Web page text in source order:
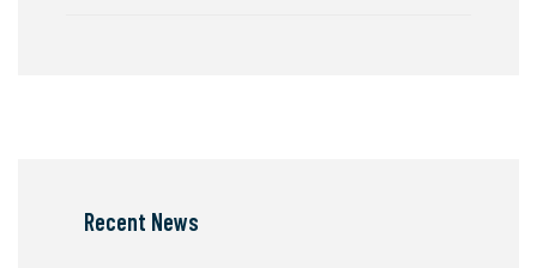
Recent News